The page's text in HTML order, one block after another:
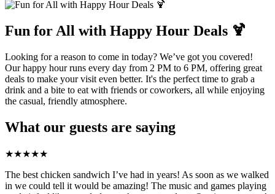
Fun for All with Happy Hour Deals 🍹
Looking for a reason to come in today? We’ve got you covered!
Our happy hour runs every day from 2 PM to 6 PM, offering great
deals to make your visit even better. It's the perfect time to grab a
drink and a bite to eat with friends or coworkers, all while enjoying
the casual, friendly atmosphere.
What our guests are saying
★★★★★
The best chicken sandwich I’ve had in years! As soon as we walked
in we could tell it would be amazing! The music and games playing